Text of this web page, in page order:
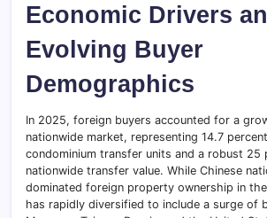
Economic Drivers
Evolving Buyer
Demographics
In 2025, foreign buyers accounted for a
nationwide market, representing 14.7
condominium transfer units and a robust
nationwide transfer value. While Chinese
dominated foreign property ownership in
has rapidly diversified to include a surge of